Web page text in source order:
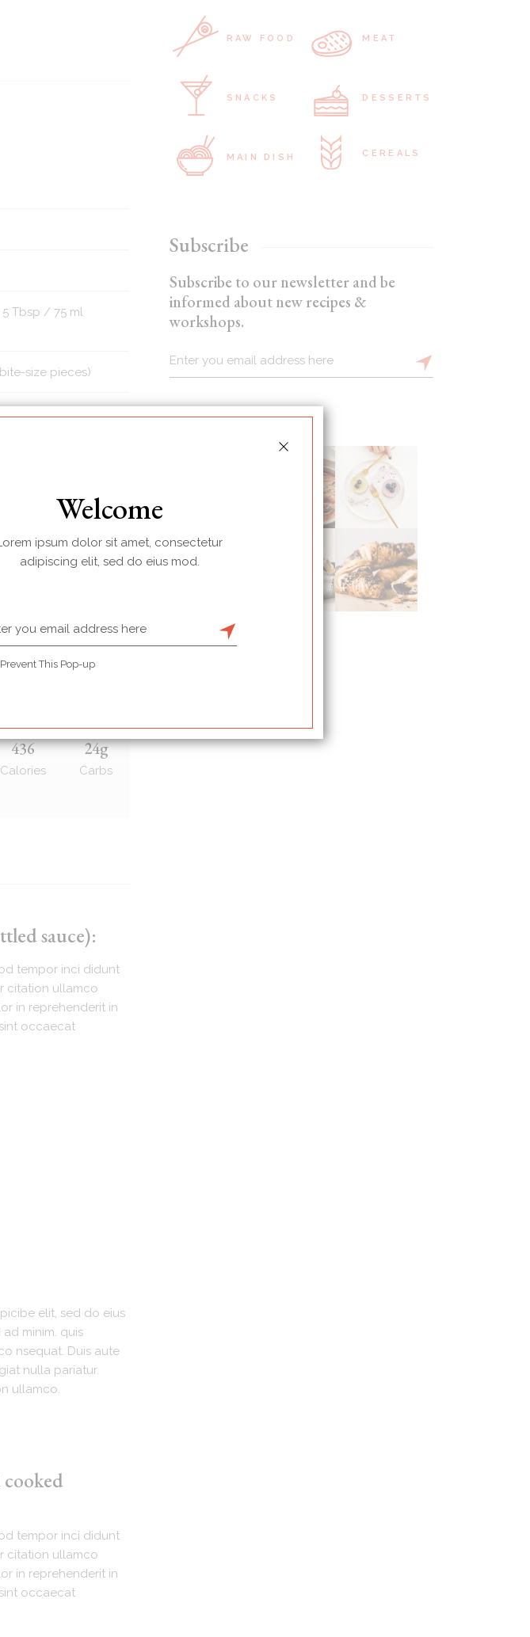
Tbsp / 75 ml
size pieces)
436
Calories
24g
Carbs
sauce):
tempor inci didunt
citation ullamco
in reprehenderit in
occaecat
elit, sed do eius
minim. quis
nsequat. Duis aute
nulla pariatur.
ullamco.
tempor inci didunt
citation ullamco
in reprehenderit in
occaecat
RAW FOOD MEAT
SNACKS DESSERTS
MAIN DISH CEREALS
Subscribe
Subscribe to our newsletter and be
informed about new recipes &
workshops.
Welcome
ipsum dolor sit amet, consectetur
adipiscing elit, sed do eius mod.
Prevent This Pop-up